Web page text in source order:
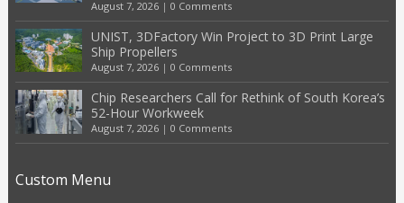
August 7, 2026| 0 Comments
UNIST, 3DFactory Win Project to 3D Print Large
Ship Propellers
August 7, 2026| 0 Comments
Chip Researchers Call for Rethink of South Korea’s
52-Hour Workweek
August 7, 2026| 0 Comments
Custom Menu